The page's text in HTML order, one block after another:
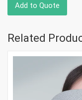
Add to Quote
Related